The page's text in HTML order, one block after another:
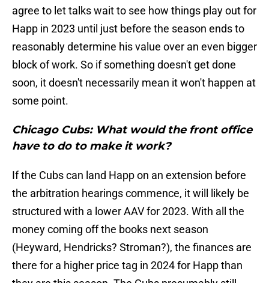
agree to let talks wait to see how things play out for
Happ in 2023 until just before the season ends to
reasonably determine his value over an even bigger
block of work. So if something doesn't get done
soon, it doesn't necessarily mean it won't happen at
some point.
Chicago Cubs: What would the front office
have to do to make it work?
If the Cubs can land Happ on an extension before
the arbitration hearings commence, it will likely be
structured with a lower AAV for 2023. With all the
money coming off the books next season
(Heyward, Hendricks? Stroman?), the finances are
there for a higher price tag in 2024 for Happ than